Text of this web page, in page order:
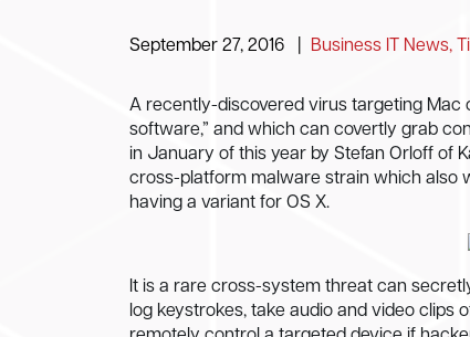
September 27, 2016 Business IT News,
A recently-discovered virus targeting Mac
software,” and which can covertly grab
in January of this year by Stefan Orloff of
cross-platform malware strain which also
having a variant for OS X.
It is a rare cross-system threat can
log keystrokes, take audio and video clips